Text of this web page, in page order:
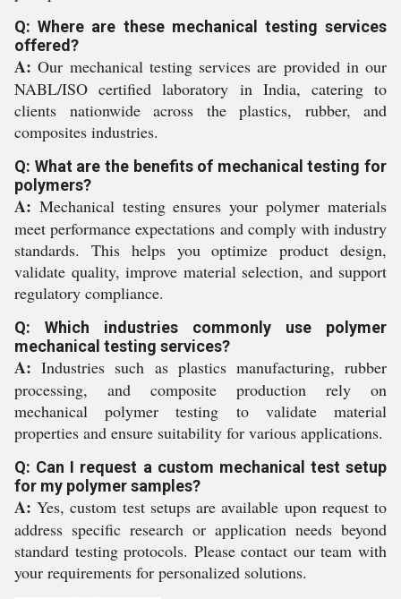
Q: Where are these mechanical testing services
offered?
A: Our mechanical testing services are provided in our
NABL/ISO certified laboratory in India, catering to
clients nationwide across the plastics, rubber, and
composites industries.
Q: What are the benefits of mechanical testing for
polymers?
A: Mechanical testing ensures your polymer materials
meet performance expectations and comply with industry
standards. This helps you optimize product design,
validate quality, improve material selection, and support
regulatory compliance.
Q: Which industries commonly use polymer
mechanical testing services?
A: Industries such as plastics manufacturing, rubber
processing, and composite production rely on
mechanical polymer testing to validate material
properties and ensure suitability for various applications.
Q: Can I request a custom mechanical test setup
for my polymer samples?
A: Yes, custom test setups are available upon request to
address specific research or application needs beyond
standard testing protocols. Please contact our team with
your requirements for personalized solutions.